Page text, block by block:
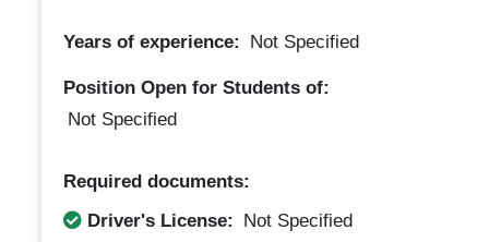
Years of experience: Not Specified
Position Open for Students of:
Not Specified
Required documents:
Driver's License:
Not Specified